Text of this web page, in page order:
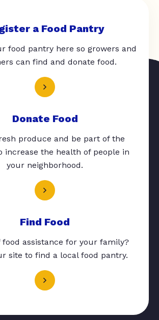
a Food Pantry
food pantry here so growers and
can find and donate food.
Donate Food
produce and be part of the
increase the health of people in
your neighborhood.
Find Food
food assistance for your family?
site to find a local food pantry.